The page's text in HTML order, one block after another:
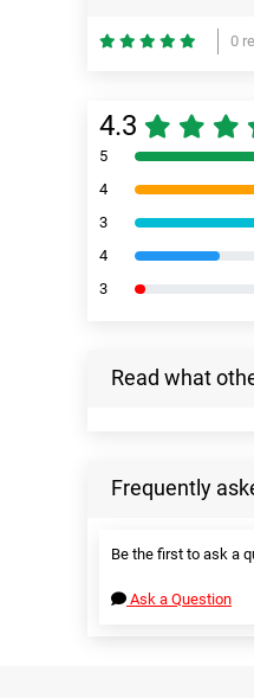
0
4.3
5
4
3
4
3
Read what
Frequently
Be the first to ask a
Ask a Question